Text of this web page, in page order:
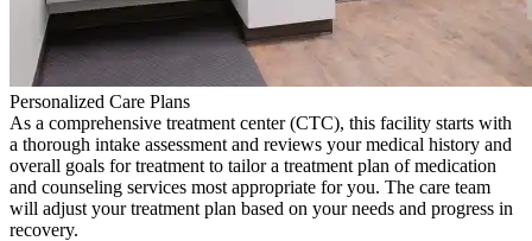
Personalized Care Plans
As a comprehensive treatment center (CTC), this facility starts with
a thorough intake assessment and reviews your medical history and
overall goals for treatment to tailor a treatment plan of medication
and counseling services most appropriate for you. The care team
will adjust your treatment plan based on your needs and progress in
recovery.